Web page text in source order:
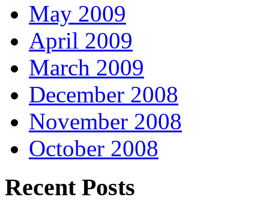
May 2009
April 2009
March 2009
December 2008
November 2008
October 2008
Recent Posts